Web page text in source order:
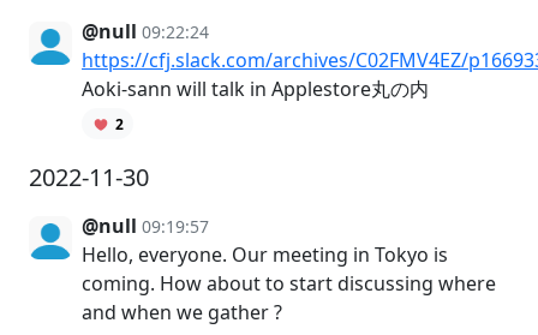
@null 09:22:24
https://cfj.slack.com/archives/C02FMV4EZ/
Aoki-sann will talk in Applestore丸の内
2
2022-11-30
@null 09:19:57
Hello, everyone. Our meeting in Tokyo is
coming. How about to start discussing where
and when we gather ?